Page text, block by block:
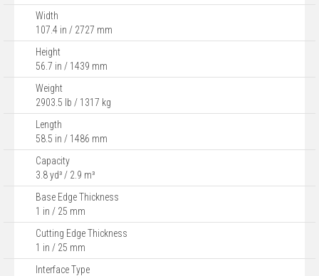
Width
107.4 in / 2727 mm
Height
56.7 in / 1439 mm
Weight
2903.5 lb / 1317 kg
Length
58.5 in / 1486 mm
Capacity
3.8 yd³ / 2.9 m³
Base Edge Thickness
1 in / 25 mm
Cutting Edge Thickness
1 in / 25 mm
Interface Type